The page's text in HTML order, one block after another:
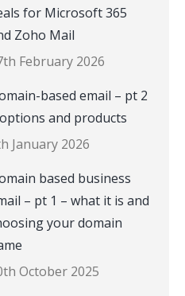
for Microsoft 365
Zoho Mail
February 2026
based email – pt 2
and products
January 2026
based business
– pt 1 – what it is and
your domain
October 2025